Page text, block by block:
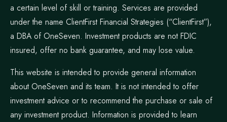
a certain level of skill or training. Services are provided
under the name ClientFirst Financial Strategies (“ClientFirst”),
a DBA of OneSeven. Investment products are not FDIC
insured, offer no bank guarantee, and may lose value.
This website is intended to provide general information
about OneSeven and its team. It is not intended to offer
investment advice or to recommend the purchase or sale of
any investment product. Information is provided to learn